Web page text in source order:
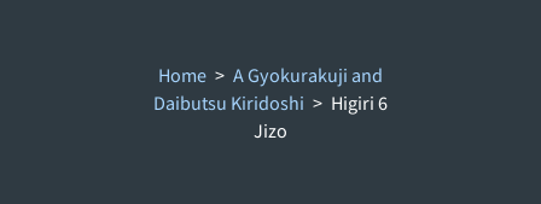
Home > A Gyokurakuji and
Daibutsu Kiridoshi > Higiri 6
Jizo